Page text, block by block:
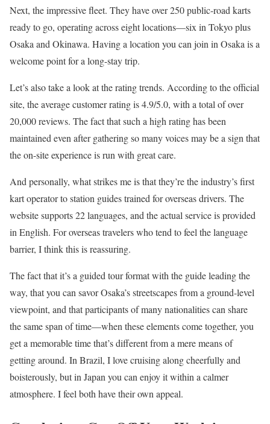
Next, the impressive fleet. They have over 250 public-road karts
ready to go, operating across eight locations—six in Tokyo plus
Osaka and Okinawa. Having a location you can join in Osaka is a
welcome point for a long-stay trip.
Let’s also take a look at the rating trends. According to the official
site, the average customer rating is 4.9/5.0, with a total of over
20,000 reviews. The fact that such a high rating has been
maintained even after gathering so many voices may be a sign that
the on-site experience is run with great care.
And personally, what strikes me is that they’re the industry’s first
kart operator to station guides trained for overseas drivers. The
website supports 22 languages, and the actual service is provided
in English. For overseas travelers who tend to feel the language
barrier, I think this is reassuring.
The fact that it’s a guided tour format with the guide leading the
way, that you can savor Osaka’s streetscapes from a ground-level
viewpoint, and that participants of many nationalities can share
the same span of time—when these elements come together, you
get a memorable time that’s different from a mere means of
getting around. In Brazil, I love cruising along cheerfully and
boisterously, but in Japan you can enjoy it within a calmer
atmosphere. I feel both have their own appeal.